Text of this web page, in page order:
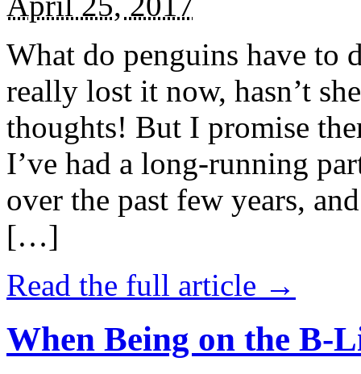
What do penguins have to
really lost it now, hasn’t
thoughts! But I promise
I’ve had a long-running
over the past few years,
[…]
Read the full article →
When Being on the B-